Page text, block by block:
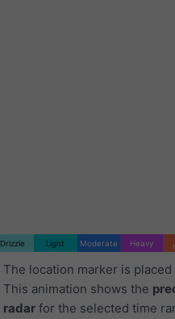
Drizzle Light Moderate Heavy
The location marker is placed
This animation shows the
radar for the selected time